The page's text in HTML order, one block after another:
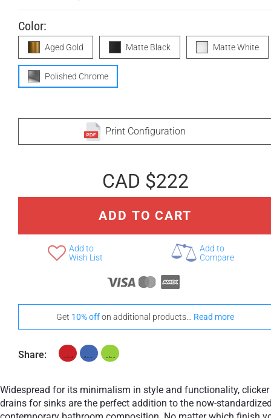
Color:
Aged Gold Matte Black Matte White
Polished Chrome
Print Configuration
CAD $222
ADD TO CART
Add to
Wish List
Add to
Compare
Get 10% offon additional products... Read more
Share:
Widespread for its minimalism in style and functionality, clicker
drains for sinks are the perfect addition to the now-